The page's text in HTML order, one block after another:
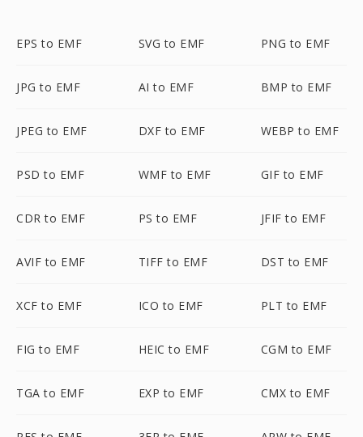
EPS to EMF SVG to EMF PNG to EMF
JPG to EMF AI to EMF BMP to EMF
JPEG to EMF DXF to EMF WEBP to EMF
PSD to EMF WMF to EMF GIF to EMF
CDR to EMF PS to EMF JFIF to EMF
AVIF to EMF TIFF to EMF DST to EMF
XCF to EMF ICO to EMF PLT to EMF
FIG to EMF HEIC to EMF CGM to EMF
TGA to EMF EXP to EMF CMX to EMF